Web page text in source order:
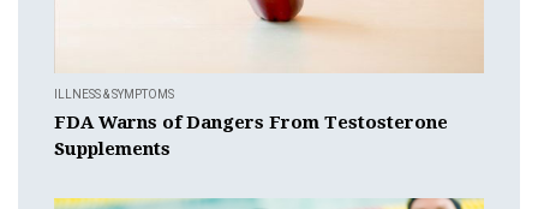
ILLNESS & SYMPTOMS
FDA Warns of Dangers From Testosterone
Supplements